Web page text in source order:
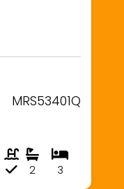
MRS53401Q
3
2